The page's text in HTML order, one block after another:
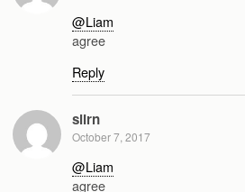
@Liam
agree
Reply
slirn
October 7, 2017
@Liam
agree